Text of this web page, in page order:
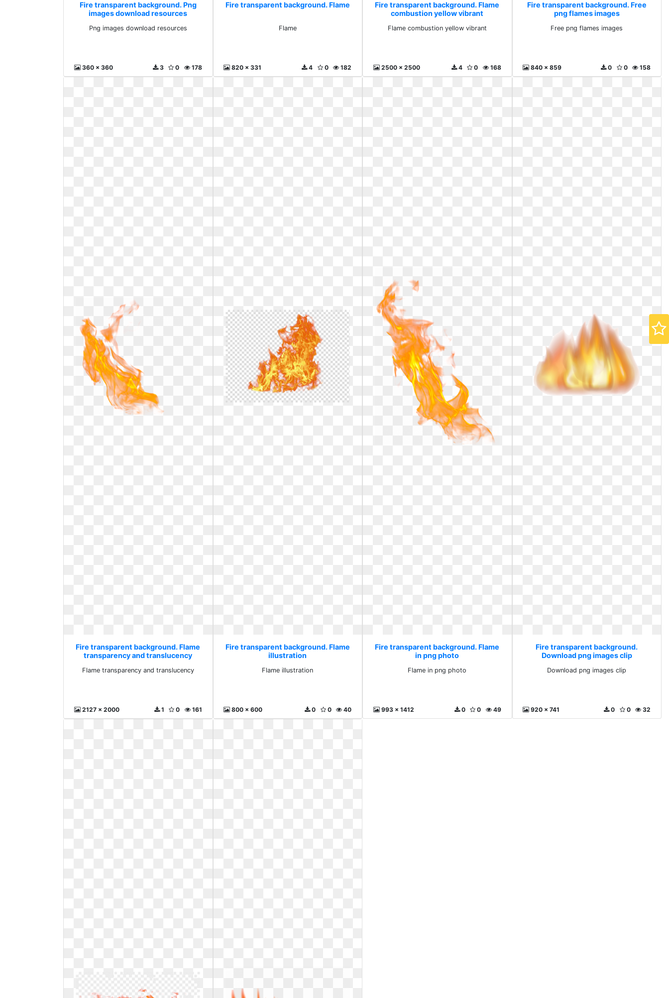
Fire transparent background. Png
images download resources
Png images download resources
360 x 360 178
0
3
Fire transparent background. Flame
Flame
820 x 331 182
0
4
Fire transparent background. Flame
combustion yellow vibrant
Flame combustion yellow vibrant
2500 x 2500 168
0
4
Fire transparent background. Free
png flames images
Free png flames images
840 x 859 158
0
0
Fire transparent background. Flame
transparency and translucency
Flame transparency and translucency
2127 x 2000 161
0
1
Fire transparent background. Flame
illustration
Flame illustration
800 x 600 40
0
0
Fire transparent background. Flame
in png photo
Flame in png photo
993 x 1412 49
0
0
Fire transparent background.
Download png images clip
Download png images clip
920 x 741 32
0
0